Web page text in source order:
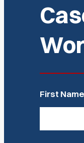
First Name